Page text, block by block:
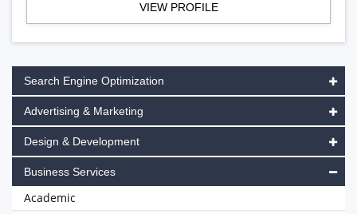
VIEW PROFILE
Search Engine Optimization
Advertising & Marketing
Design & Development
Business Services
Academic